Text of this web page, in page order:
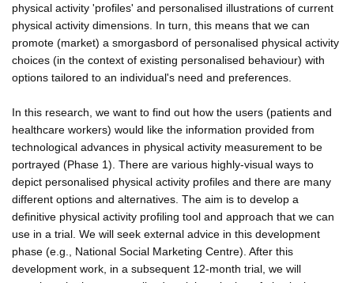
physical activity 'profiles' and personalised illustrations of current
physical activity dimensions. In turn, this means that we can
promote (market) a smorgasbord of personalised physical activity
choices (in the context of existing personalised behaviour) with
options tailored to an individual's need and preferences.
In this research, we want to find out how the users (patients and
healthcare workers) would like the information provided from
technological advances in physical activity measurement to be
portrayed (Phase 1). There are various highly-visual ways to
depict personalised physical activity profiles and there are many
different options and alternatives. The aim is to develop a
definitive physical activity profiling tool and approach that we can
use in a trial. We will seek external advice in this development
phase (e.g., National Social Marketing Centre). After this
development work, in a subsequent 12-month trial, we will